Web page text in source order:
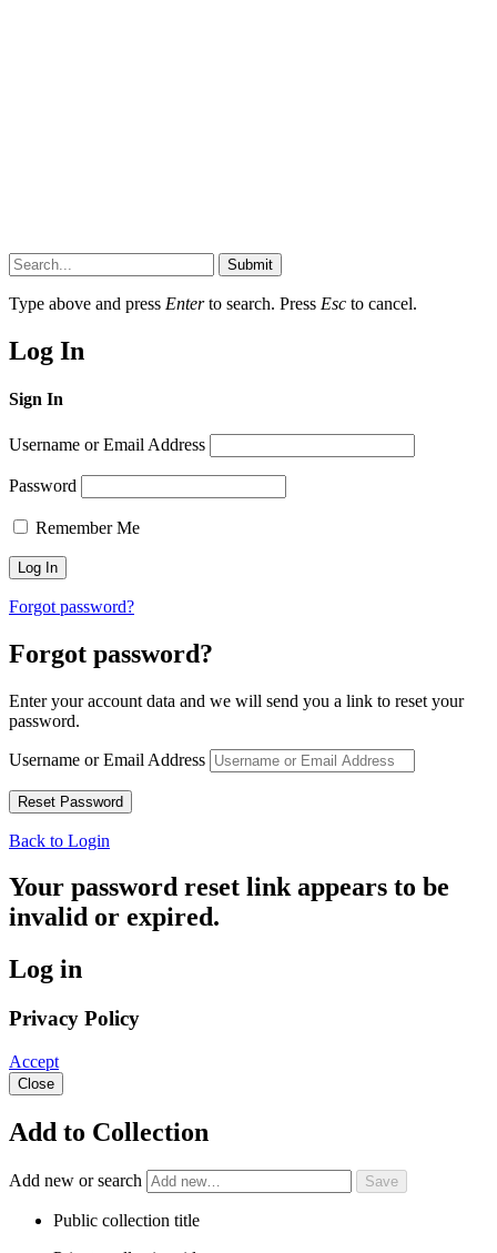
Submit
Type above and press Enterto search. Press Esc to cancel.
Log In
Sign In
Username or Email Address
Password
Remember Me
Forgot password?
Forgot password?
Enter your account data and we will send you a link to reset your
password.
Username or Email Address
Back to Login
Your password reset link appears to be
invalid or expired.
Log in
Privacy Policy
Accept
Close
Add to Collection
Add new or search
Public collection title